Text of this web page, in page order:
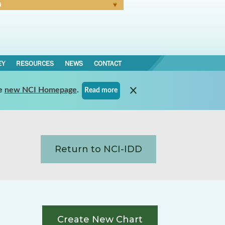
RESOURCES NEWS CONTACT
new NCI Homepage. Read more
Return to NCI-IDD
Create New Chart